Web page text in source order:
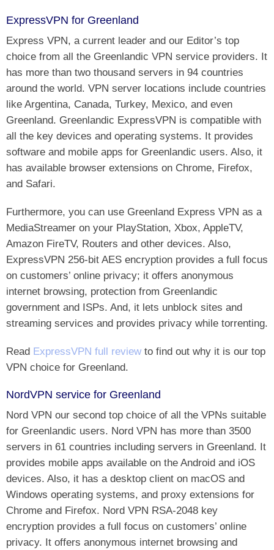
ExpressVPN for Greenland
Express VPN, a current leader and our Editor’s top
choice from all the Greenlandic VPN service providers. It
has more than two thousand servers in 94 countries
around the world. VPN server locations include countries
like Argentina, Canada, Turkey, Mexico, and even
Greenland. Greenlandic ExpressVPN is compatible with
all the key devices and operating systems. It provides
software and mobile apps for Greenlandic users. Also, it
has available browser extensions on Chrome, Firefox,
and Safari.
Furthermore, you can use Greenland Express VPN as a
MediaStreamer on your PlayStation, Xbox, AppleTV,
Amazon FireTV, Routers and other devices. Also,
ExpressVPN 256-bit AES encryption provides a full focus
on customers’ online privacy; it offers anonymous
internet browsing, protection from Greenlandic
government and ISPs. And, it lets unblock sites and
streaming services and provides privacy while torrenting.
Read ExpressVPN full review to find out why it is our top
VPN choice for Greenland.
NordVPN service for Greenland
Nord VPN our second top choice of all the VPNs suitable
for Greenlandic users. Nord VPN has more than 3500
servers in 61 countries including servers in Greenland. It
provides mobile apps available on the Android and iOS
devices. Also, it has a desktop client on macOS and
Windows operating systems, and proxy extensions for
Chrome and Firefox. Nord VPN RSA-2048 key
encryption provides a full focus on customers’ online
privacy. It offers anonymous internet browsing and